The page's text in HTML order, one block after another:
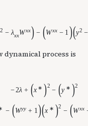
2 − λxxWxx) − (Wxx − 1 )(y2 −
dynamical process is
−2λ + (x ∗ )2
− (y ∗ )2
− (Wyy + 1)(x ∗ )2
− (Wxx